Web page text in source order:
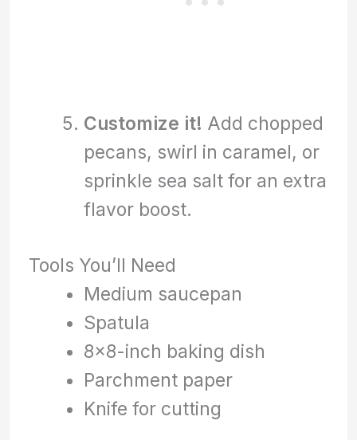
Customize it! Add chopped
pecans, swirl in caramel, or
sprinkle sea salt for an extra
flavor boost.
Tools You’ll Need
Medium saucepan
Spatula
8×8-inch baking dish
Parchment paper
Knife for cutting